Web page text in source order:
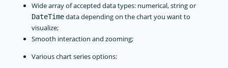
Wide array of accepted data types: numerical, string or
DateTimedata depending on the chart you want to
visualize;
Smooth interaction and zooming;
Various chart series options: